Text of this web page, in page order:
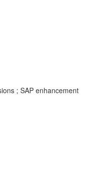
; SAP enhancement